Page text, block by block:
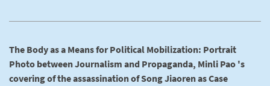
The Body as a Means for Political Mobilization: Portrait
Photo between Journalism and Propaganda, Minli Pao 's
covering of the assassination of Song Jiaoren as Case